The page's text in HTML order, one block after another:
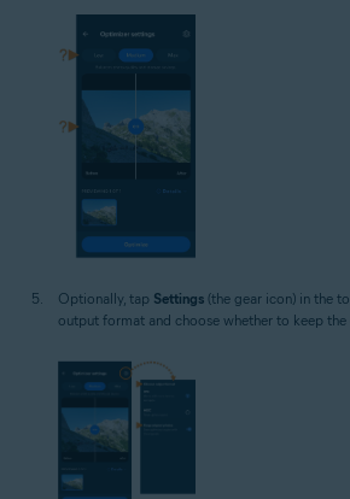
Optionally, tap Settings (the gear icon) in the
output format and choose whether to keep